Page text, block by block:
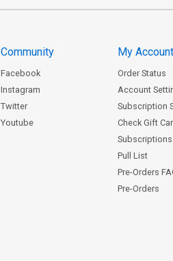
Community
Facebook
Instagram
Twitter
Youtube
My
Order Status
Account
Subscription
Check Gift
Subscriptions
Pull List
Pre-Orders
Pre-Orders